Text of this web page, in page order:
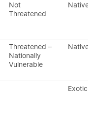
Not
Threatened
Native
Threatened –
Nationally
Vulnerable
Native
Exotic